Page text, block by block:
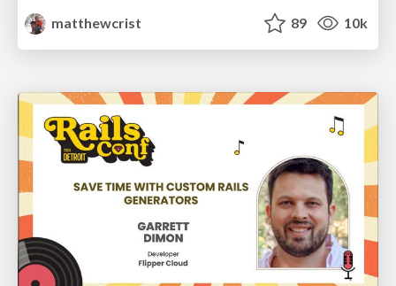
matthewcrist
89 10k